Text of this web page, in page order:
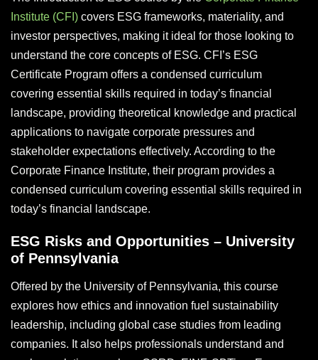
Institute (CFI) covers ESG frameworks, materiality, and
investor perspectives, making it ideal for those looking to
understand the core concepts of ESG. CFI’s ESG
Certificate Program offers a condensed curriculum
covering essential skills required in today’s financial
landscape, providing theoretical knowledge and practical
applications to navigate corporate pressures and
stakeholder expectations effectively. According to the
Corporate Finance Institute, their program provides a
condensed curriculum covering essential skills required in
today’s financial landscape.
ESG Risks and Opportunities – University
of Pennsylvania
Offered by the University of Pennsylvania, this course
explores how ethics and innovation fuel sustainability
leadership, including global case studies from leading
companies. It also helps professionals understand and